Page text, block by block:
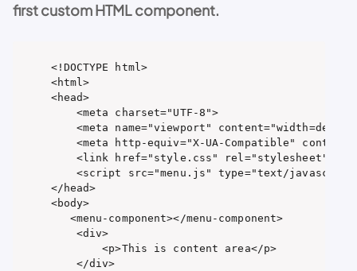
first custom HTML component.
<!DOCTYPE html>
<html>
<head>
    <meta charset="UTF-8">
<meta name="viewport"
<meta http-equiv="X-UA-Compatible"
<link href="style.css" rel="stylesheet"
<script src="menu.js" type="text/
</head>
<body>
   <menu-component></menu-component>
    <div>
        <p>This is content area</p>
    </div>